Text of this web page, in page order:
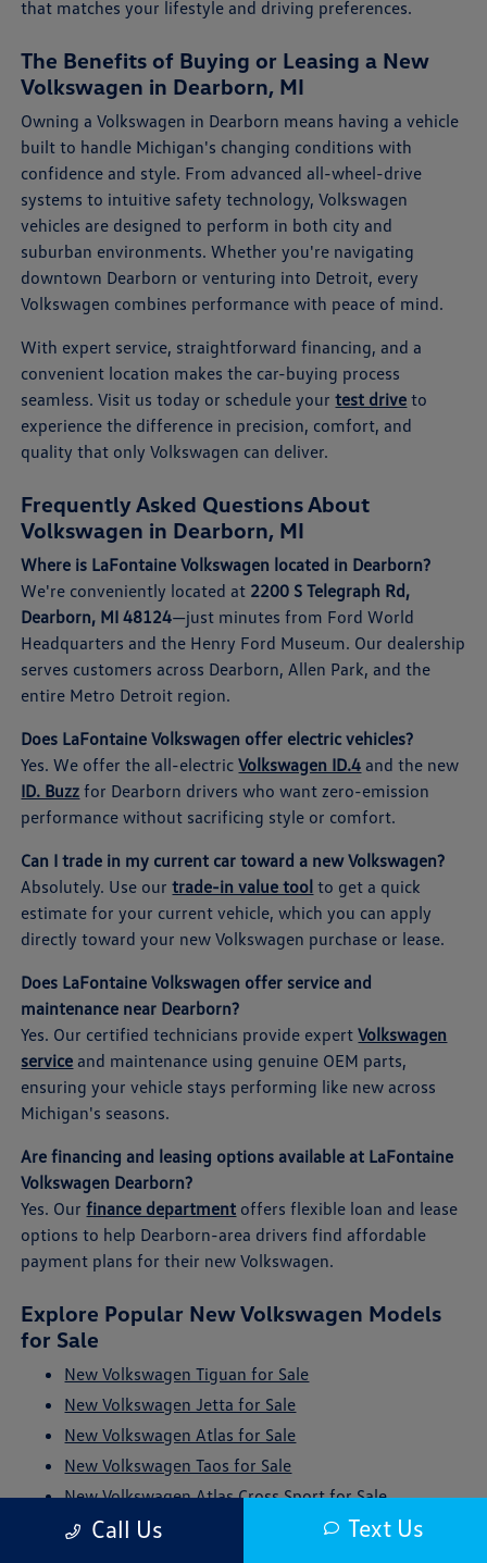
that matches your lifestyle and driving preferences.
The Benefits of Buying or Leasing a New
Volkswagen in Dearborn, MI
Owning a Volkswagen in Dearborn means having a vehicle
built to handle Michigan's changing conditions with
confidence and style. From advanced all-wheel-drive
systems to intuitive safety technology, Volkswagen
vehicles are designed to perform in both city and
suburban environments. Whether you're navigating
downtown Dearborn or venturing into Detroit, every
Volkswagen combines performance with peace of mind.
With expert service, straightforward financing, and a
convenient location makes the car-buying process
seamless. Visit us today or schedule yourtest drive to
experience the difference in precision, comfort, and
quality that only Volkswagen can deliver.
Frequently Asked Questions About
Volkswagen in Dearborn, MI
Where is LaFontaine Volkswagen located in Dearborn?
We're conveniently located at 2200 S Telegraph Rd,
Dearborn, MI 48124—just minutes from Ford World
Headquarters and the Henry Ford Museum. Our dealership
serves customers across Dearborn, Allen Park, and the
entire Metro Detroit region.
Does LaFontaine Volkswagen offer electric vehicles?
Yes. We offer the all-electricVolkswagen ID.4 and the new
ID. Buzz for Dearborn drivers who want zero-emission
performance without sacrificing style or comfort.
Can I trade in my current car toward a new Volkswagen?
Absolutely. Use ourtrade-in value tool to get a quick
estimate for your current vehicle, which you can apply
directly toward your new Volkswagen purchase or lease.
Does LaFontaine Volkswagen offer service and
maintenance near Dearborn?
Yes. Our certified technicians provide expertVolkswagen
service and maintenance using genuine OEM parts,
ensuring your vehicle stays performing like new across
Michigan's seasons.
Are financing and leasing options available at LaFontaine
Volkswagen Dearborn?
Yes. Ourfinance department offers flexible loan and lease
options to help Dearborn-area drivers find affordable
payment plans for their new Volkswagen.
Explore Popular New Volkswagen Models
for Sale
New Volkswagen Tiguan for Sale
New Volkswagen Jetta for Sale
New Volkswagen Atlas for Sale
New Volkswagen Taos for Sale
New Volkswagen Atlas Cross Sport for Sale
New Volkswagen ID. Buzz for Sale
Call Us Text Us